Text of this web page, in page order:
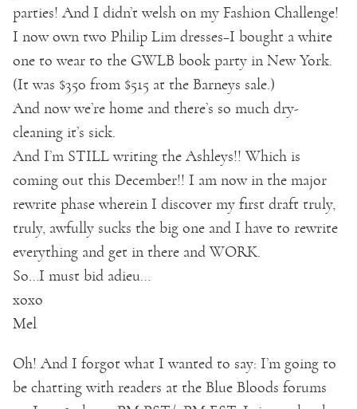
parties! And I didn’t welsh on my Fashion Challenge!
I now own two Philip Lim dresses–I bought a white
one to wear to the GWLB book party in New York.
(It was $350 from $515 at the Barneys sale.)
And now we’re home and there’s so much dry-
cleaning it’s sick.
And I’m STILL writing the Ashleys!! Which is
coming out this December!! I am now in the major
rewrite phase wherein I discover my first draft truly,
truly, awfully sucks the big one and I have to rewrite
everything and get in there and WORK.
So…I must bid adieu…
xoxo
Mel
Oh! And I forgot what I wanted to say: I’m going to
be chatting with readers at the Blue Bloods forums